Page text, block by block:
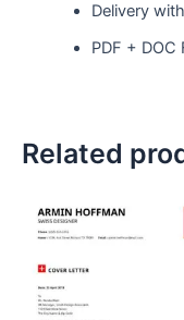
Delivery
PDF + DOC
Related